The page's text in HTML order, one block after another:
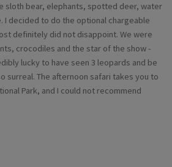
sloth bear, elephants, spotted deer, water
I decided to do the optional chargeable
definitely did not disappoint. We were
crocodiles and the star of the show -
lucky to have seen 3 leopards and be
surreal. The afternoon safari takes you to
Park, and I could not recommend